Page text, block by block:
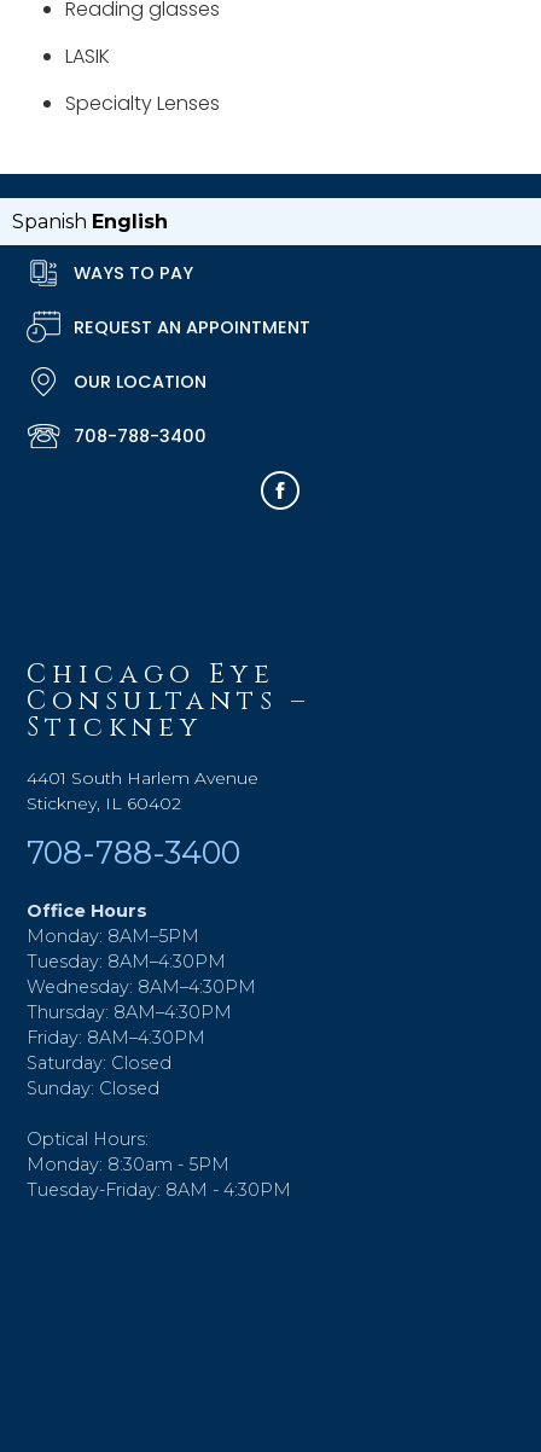
Reading glasses
LASIK
Specialty Lenses
Spanish English
WAYS TO PAY
REQUEST AN APPOINTMENT
OUR LOCATION
708-788-3400
Chicago Eye
Consultants –
Stickney
4401 South Harlem Avenue
Stickney, IL 60402
708-788-3400
Office Hours
Monday: 8AM–5PM
Tuesday: 8AM–4:30PM
Wednesday: 8AM–4:30PM
Thursday: 8AM–4:30PM
Friday: 8AM–4:30PM
Saturday: Closed
Sunday: Closed
Optical Hours:
Monday: 8:30am - 5PM
Tuesday-Friday: 8AM - 4:30PM